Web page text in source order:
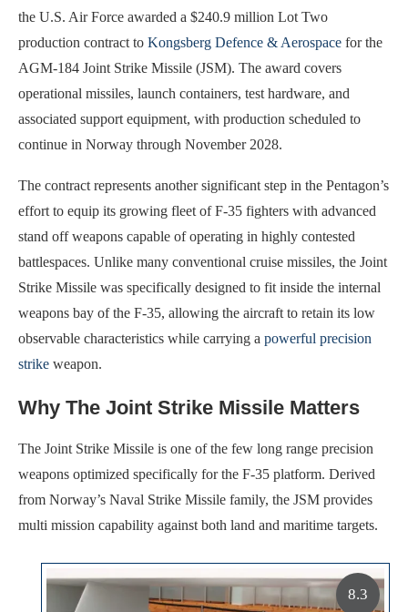
the U.S. Air Force awarded a $240.9 million Lot Two
production contract to Kongsberg Defence & Aerospace for the
AGM-184 Joint Strike Missile (JSM). The award covers
operational missiles, launch containers, test hardware, and
associated support equipment, with production scheduled to
continue in Norway through November 2028.
The contract represents another significant step in the Pentagon’s
effort to equip its growing fleet of F-35 fighters with advanced
stand off weapons capable of operating in highly contested
battlespaces. Unlike many conventional cruise missiles, the Joint
Strike Missile was specifically designed to fit inside the internal
weapons bay of the F-35, allowing the aircraft to retain its low
observable characteristics while carrying a powerful precision
strike weapon.
Why The Joint Strike Missile Matters
The Joint Strike Missile is one of the few long range precision
weapons optimized specifically for the F-35 platform. Derived
from Norway’s Naval Strike Missile family, the JSM provides
multi mission capability against both land and maritime targets.
8.3